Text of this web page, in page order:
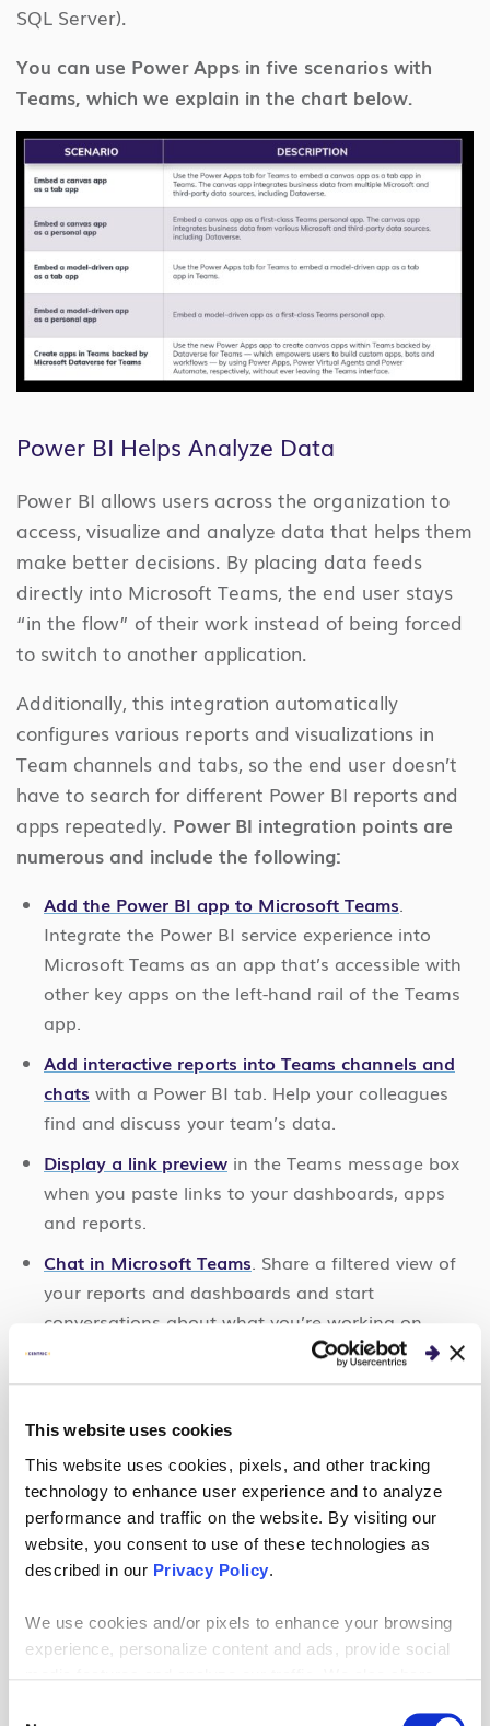
This website uses cookies
This website uses cookies, pixels, and other tracking
technology to enhance user experience and to analyze
performance and traffic on the website. By visiting our
website, you consent to use of these technologies as
described in our Privacy Policy.
We use cookies and/or pixels to enhance your browsing
experience, personalize content and ads, provide social
SQL Server).
You can use Power Apps in five scenarios with
Teams, which we explain in the chart below.
Power BI Helps Analyze Data
Power BI allows users across the organization to
access, visualize and analyze data that helps them
make better decisions. By placing data feeds
directly into Microsoft Teams, the end user stays
“in the flow” of their work instead of being forced
to switch to another application.
Additionally, this integration automatically
configures various reports and visualizations in
Team channels and tabs, so the end user doesn’t
have to search for different Power BI reports and
apps repeatedly. Power BI integration points are
numerous and include the following:
Add the Power BI app to Microsoft Teams.
Integrate the Power BI service experience into
Microsoft Teams as an app that’s accessible with
other key apps on the left-hand rail of the Teams
app.
Add interactive reports into Teams channels and
chats with a Power BI tab. Help your colleagues
find and discuss your team’s data.
Display a link preview in the Teams message box
when you paste links to your dashboards, apps
and reports.
Chat in Microsoft Teams. Share a filtered view of
your reports and dashboards and start
conversations about what you’re working on.
Look at all of your Power BI tabsin Microsoft
Teams.
Build out a Teams usage report
the Power BI app in Teams to review activity
within Teams.
Receive notificationsin the Teams activity feed
when important things happen in Power BI.